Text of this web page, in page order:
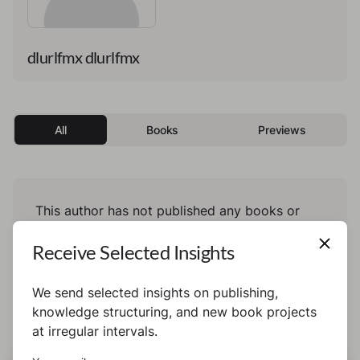
dlurlfmx dlurlfmx
All Books Previews
This author has not published any books or
Receive Selected Insights
We send selected insights on publishing,
knowledge structuring, and new book projects
at irregular intervals.